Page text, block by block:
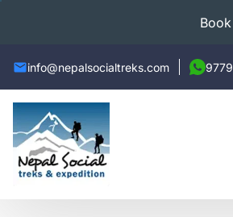
info@nepalsocialtreks.com